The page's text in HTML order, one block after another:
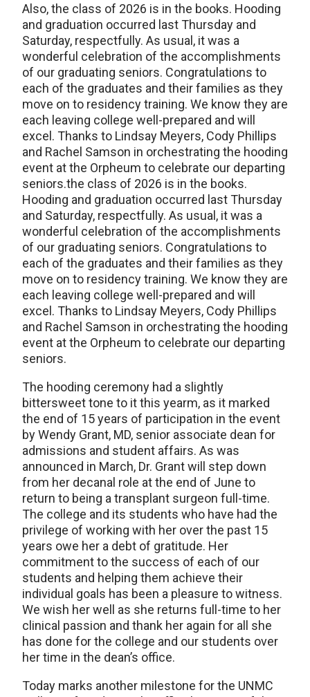
Also, the class of 2026 is in the books. Hooding
and graduation occurred last Thursday and
Saturday, respectfully. As usual, it was a
wonderful celebration of the accomplishments
of our graduating seniors. Congratulations to
each of the graduates and their families as they
move on to residency training. We know they are
each leaving college well-prepared and will
excel. Thanks to Lindsay Meyers, Cody Phillips
and Rachel Samson in orchestrating the hooding
event at the Orpheum to celebrate our departing
seniors.the class of 2026 is in the books.
Hooding and graduation occurred last Thursday
and Saturday, respectfully. As usual, it was a
wonderful celebration of the accomplishments
of our graduating seniors. Congratulations to
each of the graduates and their families as they
move on to residency training. We know they are
each leaving college well-prepared and will
excel. Thanks to Lindsay Meyers, Cody Phillips
and Rachel Samson in orchestrating the hooding
event at the Orpheum to celebrate our departing
seniors.
The hooding ceremony had a slightly
bittersweet tone to it this yearm, as it marked
the end of 15 years of participation in the event
by Wendy Grant, MD, senior associate dean for
admissions and student affairs. As was
announced in March, Dr. Grant will step down
from her decanal role at the end of June to
return to being a transplant surgeon full-time.
The college and its students who have had the
privilege of working with her over the past 15
years owe her a debt of gratitude. Her
commitment to the success of each of our
students and helping them achieve their
individual goals has been a pleasure to witness.
We wish her well as she returns full-time to her
clinical passion and thank her again for all she
has done for the college and our students over
her time in the dean’s office.
Today marks another milestone for the UNMC